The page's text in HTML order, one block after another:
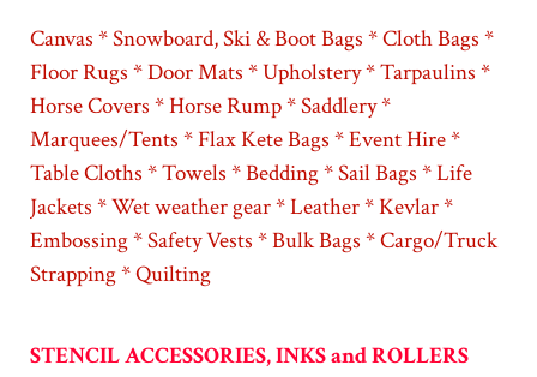
Canvas * Snowboard, Ski & Boot Bags * Cloth Bags *
Floor Rugs * Door Mats * Upholstery * Tarpaulins *
Horse Covers * Horse Rump * Saddlery *
Marquees/Tents * Flax Kete Bags * Event Hire *
Table Cloths * Towels * Bedding * Sail Bags * Life
Jackets * Wet weather gear * Leather * Kevlar *
Embossing * Safety Vests * Bulk Bags * Cargo/Truck
Strapping * Quilting
STENCIL ACCESSORIES, INKS and ROLLERS